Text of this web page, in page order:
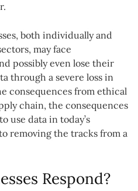
both individually and
may face
possibly even lose their
through a severe loss in
consequences from ethical
chain, the consequences
use data in today’s
removing the tracks from a
Respond?